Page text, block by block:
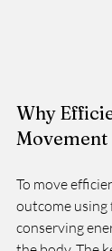
Why
Movement
To move
outcome using
conserving